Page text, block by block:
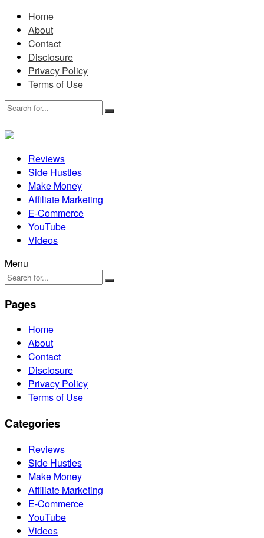
Home
About
Contact
Disclosure
Privacy Policy
Terms of Use
Reviews
Side Hustles
Make Money
Affiliate Marketing
E-Commerce
YouTube
Videos
Menu
Pages
Home
About
Contact
Disclosure
Privacy Policy
Terms of Use
Categories
Reviews
Side Hustles
Make Money
Affiliate Marketing
E-Commerce
YouTube
Videos